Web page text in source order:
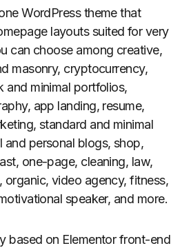
WordPress theme that
layouts suited for very
can choose among creative,
masonry, cryptocurrency,
and minimal portfolios,
app landing, resume,
standard and minimal
and personal blogs, shop,
one-page, cleaning, law,
organic, video agency, fitness,
speaker, and more.
based on Elementor front-end